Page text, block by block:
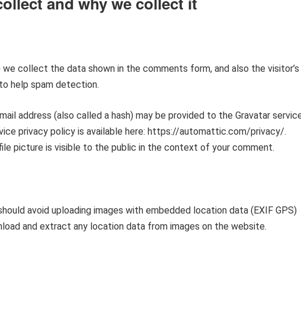
collect the data shown in the comments form, and also the visitor’s
help spam detection.
address (also called a hash) may be provided to the Gravatar
privacy policy is available here: https://automattic.com/privacy/.
picture is visible to the public in the context of your comment.
avoid uploading images with embedded location data (EXIF GPS)
and extract any location data from images on the website.